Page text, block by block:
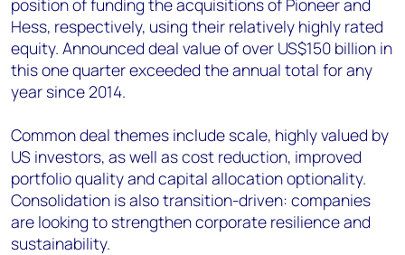
Hess, respectively, using their relatively highly rated
equity. Announced deal value of over US$150 billion in
this one quarter exceeded the annual total for any
year since 2014.
Common deal themes include scale, highly valued by
US investors, as well as cost reduction, improved
portfolio quality and capital allocation optionality.
Consolidation is also transition-driven: companies
are looking to strengthen corporate resilience and
sustainability.